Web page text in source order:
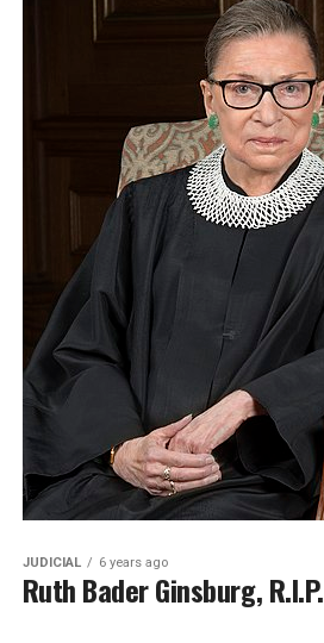
JUDICIAL 6 years ago
Ruth Bader Ginsburg, R.I.P.